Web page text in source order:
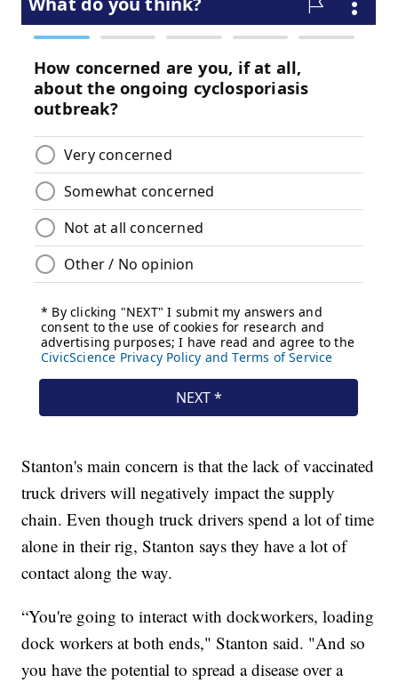
Stanton's main concern is that the lack of vaccinated
truck drivers will negatively impact the supply
chain. Even though truck drivers spend a lot of time
alone in their rig, Stanton says they have a lot of
contact along the way.
“You're going to interact with dockworkers, loading
dock workers at both ends," Stanton said. "And so
you have the potential to spread a disease over a